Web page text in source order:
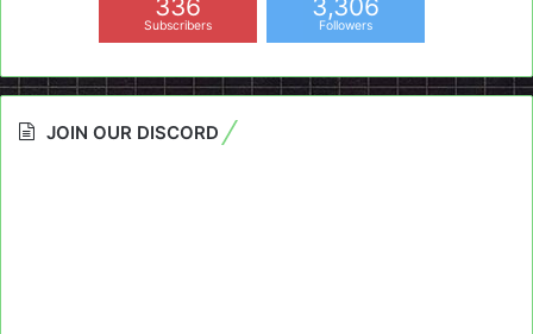
336
Subscribers
3,306
Followers
JOIN OUR DISCORD